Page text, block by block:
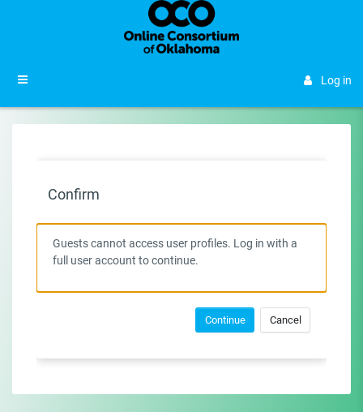
Log in
Confirm
Guests cannot access user profiles. Log in with a
full user account to continue.
Continue Cancel